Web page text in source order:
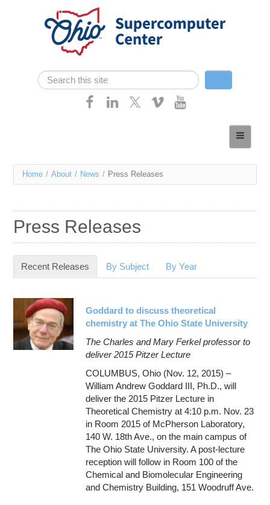
Skip navigation
Search form
Search
Services
Resources
Contact Us
Access OSC
You
here
Home / About / News / Press Releases
Press Releases
Recent Releases (active tab)
By Subject By Year
Goddard to discuss theoretical
chemistry at The Ohio State University
The Charles and Mary Ferkel professor to
deliver 2015 Pitzer Lecture
COLUMBUS, Ohio (Nov. 12, 2015) –
William Andrew Goddard III, Ph.D., will
deliver the 2015 Pitzer Lecture in
Theoretical Chemistry at 4:10 p.m. Nov. 23
in Room 2015 of McPherson Laboratory,
140 W. 18th Ave., on the main campus of
The Ohio State University. A post-lecture
reception will follow in Room 100 of the
Chemical and Biomolecular Engineering
and Chemistry Building, 151 Woodruff Ave.